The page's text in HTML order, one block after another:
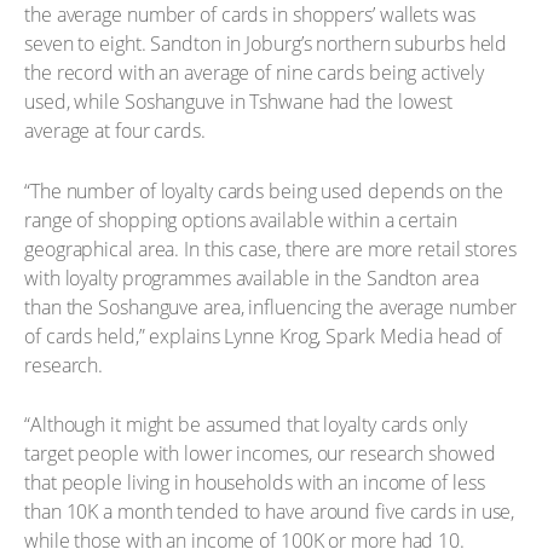
the average number of cards in shoppers’ wallets was
seven to eight. Sandton in Joburg’s northern suburbs held
the record with an average of nine cards being actively
used, while Soshanguve in Tshwane had the lowest
average at four cards.
“The number of loyalty cards being used depends on the
range of shopping options available within a certain
geographical area. In this case, there are more retail stores
with loyalty programmes available in the Sandton area
than the Soshanguve area, influencing the average number
of cards held,” explains Lynne Krog, Spark Media head of
research.
“Although it might be assumed that loyalty cards only
target people with lower incomes, our research showed
that people living in households with an income of less
than 10K a month tended to have around five cards in use,
while those with an income of 100K or more had 10.